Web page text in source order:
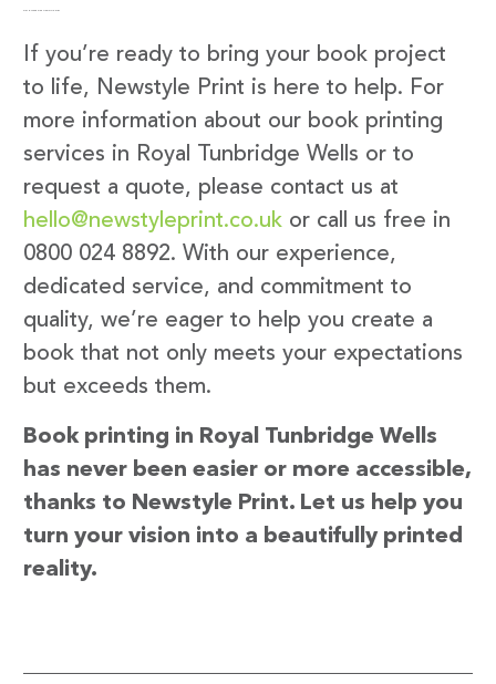
Get in Touch with Newstyle Print
If you’re ready to bring your book project
to life, Newstyle Print is here to help. For
more information about our book printing
services in Royal Tunbridge Wells or to
request a quote, please contact us at
hello@newstyleprint.co.uk or call us free in
0800 024 8892. With our experience,
dedicated service, and commitment to
quality, we’re eager to help you create a
book that not only meets your expectations
but exceeds them.
Book printing in Royal Tunbridge Wells
has never been easier or more accessible,
thanks to Newstyle Print. Let us help you
turn your vision into a beautifully printed
reality.